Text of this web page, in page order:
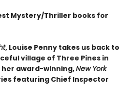
Mystery/Thriller books for
, Louise Penny takes us back to
village of Three Pines in
award-winning,New York
featuring Chief Inspector